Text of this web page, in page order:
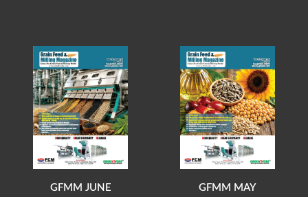
GFMM JUNE
GFMM MAY